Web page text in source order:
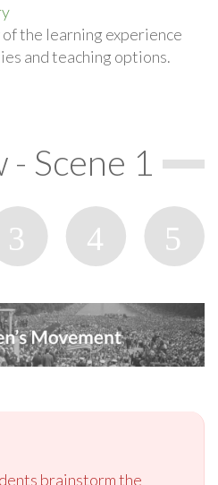
the learning experience
and teaching options.
Scene 1
brainstorm the